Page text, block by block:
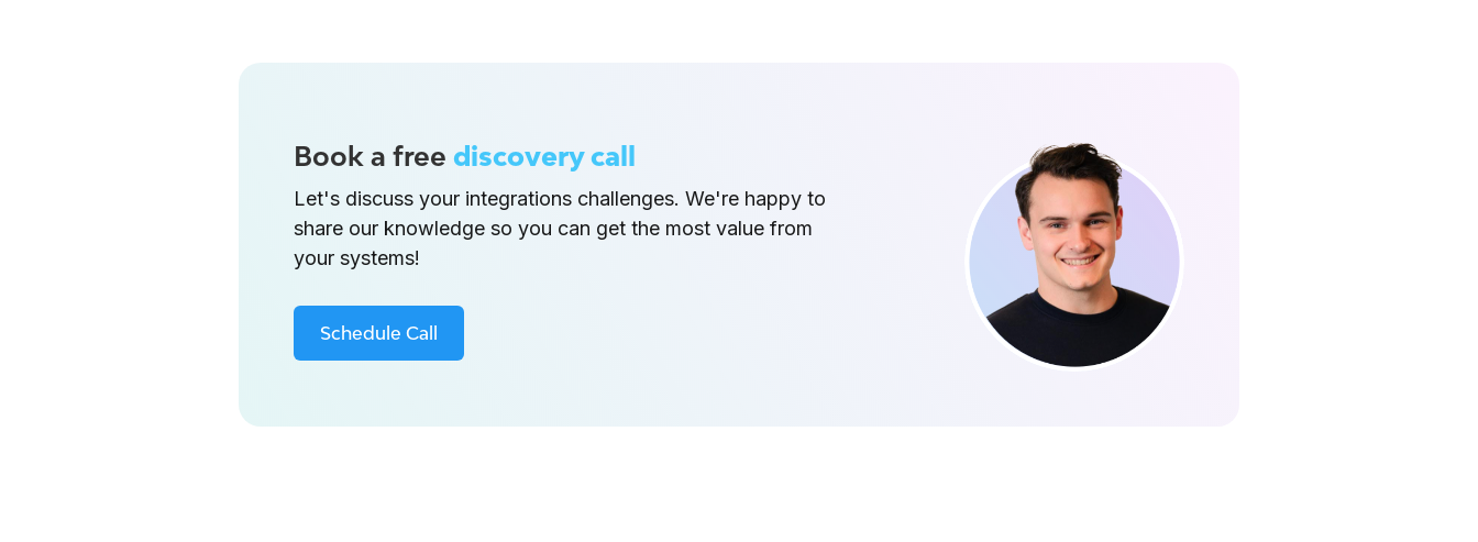
Book a freediscovery call
Let's discuss your integrations challenges. We're happy to
share our knowledge so you can get the most value from
your systems!
Schedule Call